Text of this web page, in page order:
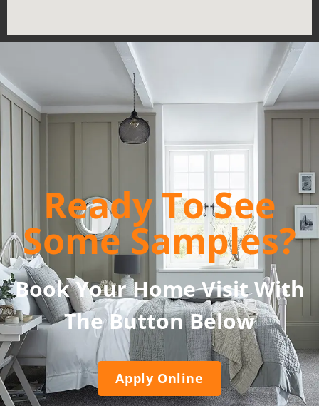
Ready To See
Some Samples?
Book Your Home Visit With
The Button Below
Apply Online